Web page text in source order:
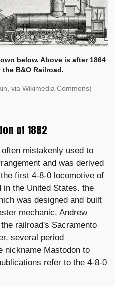
below. Above is after 1864
B&O Railroad.
via Wikimedia Commons)
of 1882
mistakenly used to
and was derived
first 4-8-0 locomotive of
in the United States, the
was designed and built
mechanic, Andrew
railroad's Sacramento
several period
nickname Mastodon to
refer to the 4-8-0